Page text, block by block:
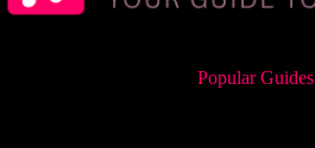
Popular Guides